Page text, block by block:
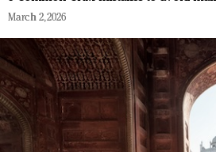
March 2, 2026